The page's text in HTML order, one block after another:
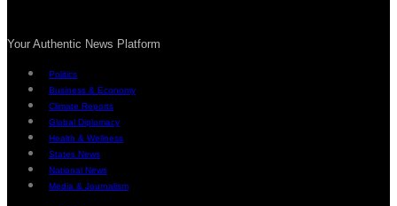
Your Authentic News Platform
Politics
Business & Economy
Climate Reports
Global Diplomacy
Health & Wellness
States News
National News
Media & Journalism